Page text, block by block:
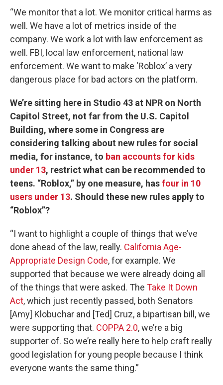
“We monitor that a lot. We monitor critical harms as
well. We have a lot of metrics inside of the
company. We work a lot with law enforcement as
well. FBI, local law enforcement, national law
enforcement. We want to make ‘Roblox’ a very
dangerous place for bad actors on the platform.
We’re sitting here in Studio 43 at NPR on North
Capitol Street, not far from the U.S. Capitol
Building, where some in Congress are
considering talking about new rules for social
media, for instance, to ban accounts for kids
under 13, restrict what can be recommended to
teens. “Roblox,” by one measure, hasfour in 10
users under 13. Should these new rules apply to
“Roblox”?
“I want to highlight a couple of things that we’ve
done ahead of the law, really. California Age-
Appropriate Design Code, for example. We
supported that because we were already doing all
of the things that were asked. The Take It Down
Act, which just recently passed, both Senators
[Amy] Klobuchar and [Ted] Cruz, a bipartisan bill, we
were supporting that. COPPA 2.0, we’re a big
supporter of. So we’re really here to help craft really
good legislation for young people because I think
everyone wants the same thing.”